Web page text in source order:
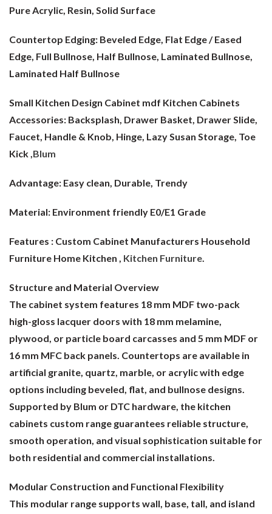
Pure Acrylic, Resin, Solid Surface
Countertop Edging: Beveled Edge, Flat Edge / Eased
Edge, Full Bullnose, Half Bullnose, Laminated Bullnose,
Laminated Half Bullnose
Small Kitchen Design Cabinet mdf Kitchen Cabinets
Accessories: Backsplash, Drawer Basket, Drawer Slide,
Faucet, Handle & Knob, Hinge, Lazy Susan Storage, Toe
Kick ,Blum
Advantage: Easy clean, Durable, Trendy
Material: Environment friendly E0/E1 Grade
Features : Custom Cabinet Manufacturers Household
Furniture Home Kitchen , Kitchen Furniture.
Structure and Material Overview
The cabinet system features 18 mm MDF two-pack
high-gloss lacquer doors with 18 mm melamine,
plywood, or particle board carcasses and 5 mm MDF or
16 mm MFC back panels. Countertops are available in
artificial granite, quartz, marble, or acrylic with edge
options including beveled, flat, and bullnose designs.
Supported by Blum or DTC hardware, the kitchen
cabinets custom range guarantees reliable structure,
smooth operation, and visual sophistication suitable for
both residential and commercial installations.
Modular Construction and Functional Flexibility
This modular range supports wall, base, tall, and island